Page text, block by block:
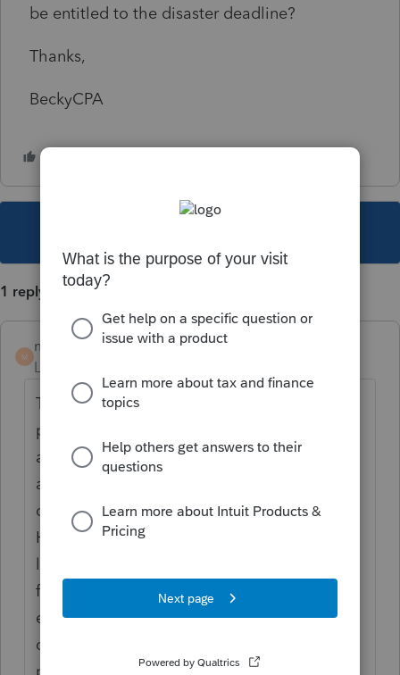
be entitled to the disaster deadline?
Thanks,
BeckyCPA
1 reply
M
mdambacher
Level 3
The IRS automatically provides filing and
penalty relief to any taxpayer with an IRS
address of record located in the disaster
area. Therefore, taxpayers do not need to
contact the agency to get this relief.
However, if an affected taxpayer receives a
late filing or late payment penalty notice
from the IRS that has an original or
extended filing, payment or deposit due
date falling within the postponement
period, the taxpayer should call the number